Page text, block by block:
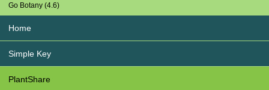
Go Botany (4.6)
Home
Simple Key
PlantShare